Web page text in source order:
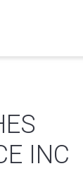
INC